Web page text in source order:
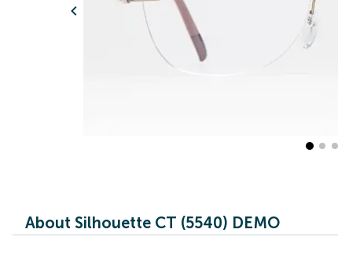
About Silhouette CT (5540) DEMO